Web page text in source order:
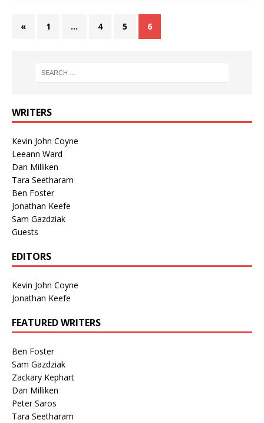
« 1 … 4 5 6
WRITERS
Kevin John Coyne
Leeann Ward
Dan Milliken
Tara Seetharam
Ben Foster
Jonathan Keefe
Sam Gazdziak
Guests
EDITORS
Kevin John Coyne
Jonathan Keefe
FEATURED WRITERS
Ben Foster
Sam Gazdziak
Zackary Kephart
Dan Milliken
Peter Saros
Tara Seetharam